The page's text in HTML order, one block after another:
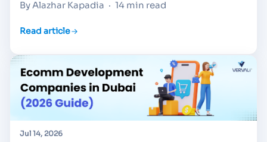
By Alazhar Kapadia · 14 min read
Read article
Jul 14, 2026